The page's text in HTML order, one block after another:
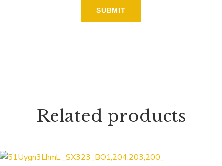
Related products